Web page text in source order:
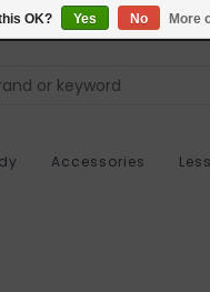
Accessories
OK? Yes No More